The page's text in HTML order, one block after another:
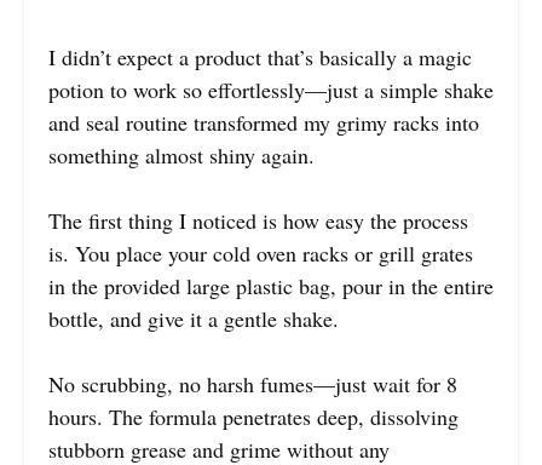
I didn’t expect a product that’s basically a magic
potion to work so effortlessly—just a simple shake
and seal routine transformed my grimy racks into
something almost shiny again.
The first thing I noticed is how easy the process
is. You place your cold oven racks or grill grates
in the provided large plastic bag, pour in the entire
bottle, and give it a gentle shake.
No scrubbing, no harsh fumes—just wait for 8
hours. The formula penetrates deep, dissolving
stubborn grease and grime without any